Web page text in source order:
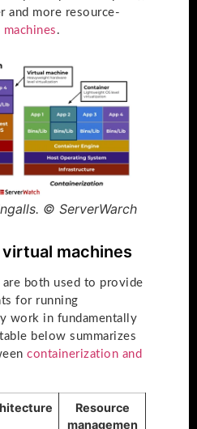
and more resource-
.
© ServerWarch
machines
both used to provide
for running
work in fundamentally
below summarizes
containerization and
Resource
managemen